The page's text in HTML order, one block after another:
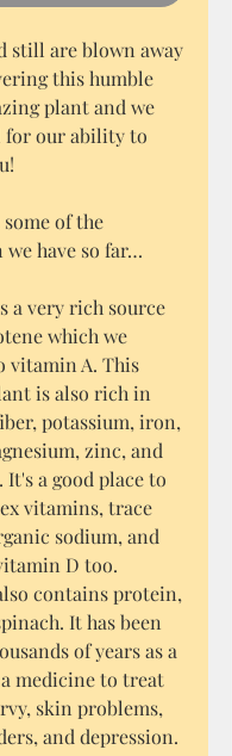
still are blown away
this humble
plant and we
for our ability to
some of the
have so far…
a very rich source
which we
vitamin A. This
is also rich in
potassium, iron,
zinc, and
It's a good place to
vitamins, trace
sodium, and
D too.
contains protein,
It has been
of years as a
medicine to treat
skin problems,
and depression.